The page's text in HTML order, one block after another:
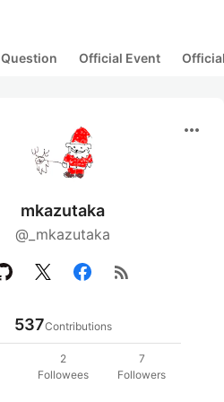
Question Official Event
more_horiz
mkazutaka
@_mkazutaka
rss_feed
537Contributions
2
Followees
7
Followers